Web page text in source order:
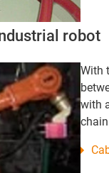
robot
With
with